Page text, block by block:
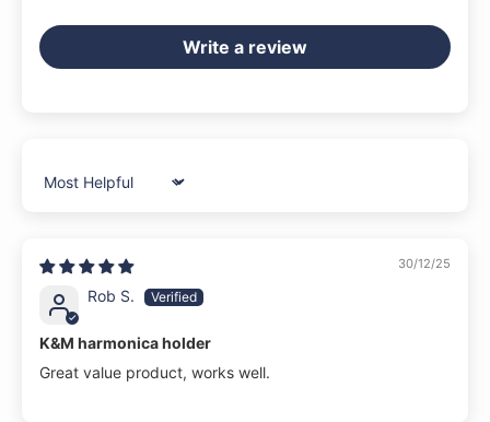
Write a review
Sort by
30/12/25
Rob S.
K&M harmonica holder
Great value product, works well.